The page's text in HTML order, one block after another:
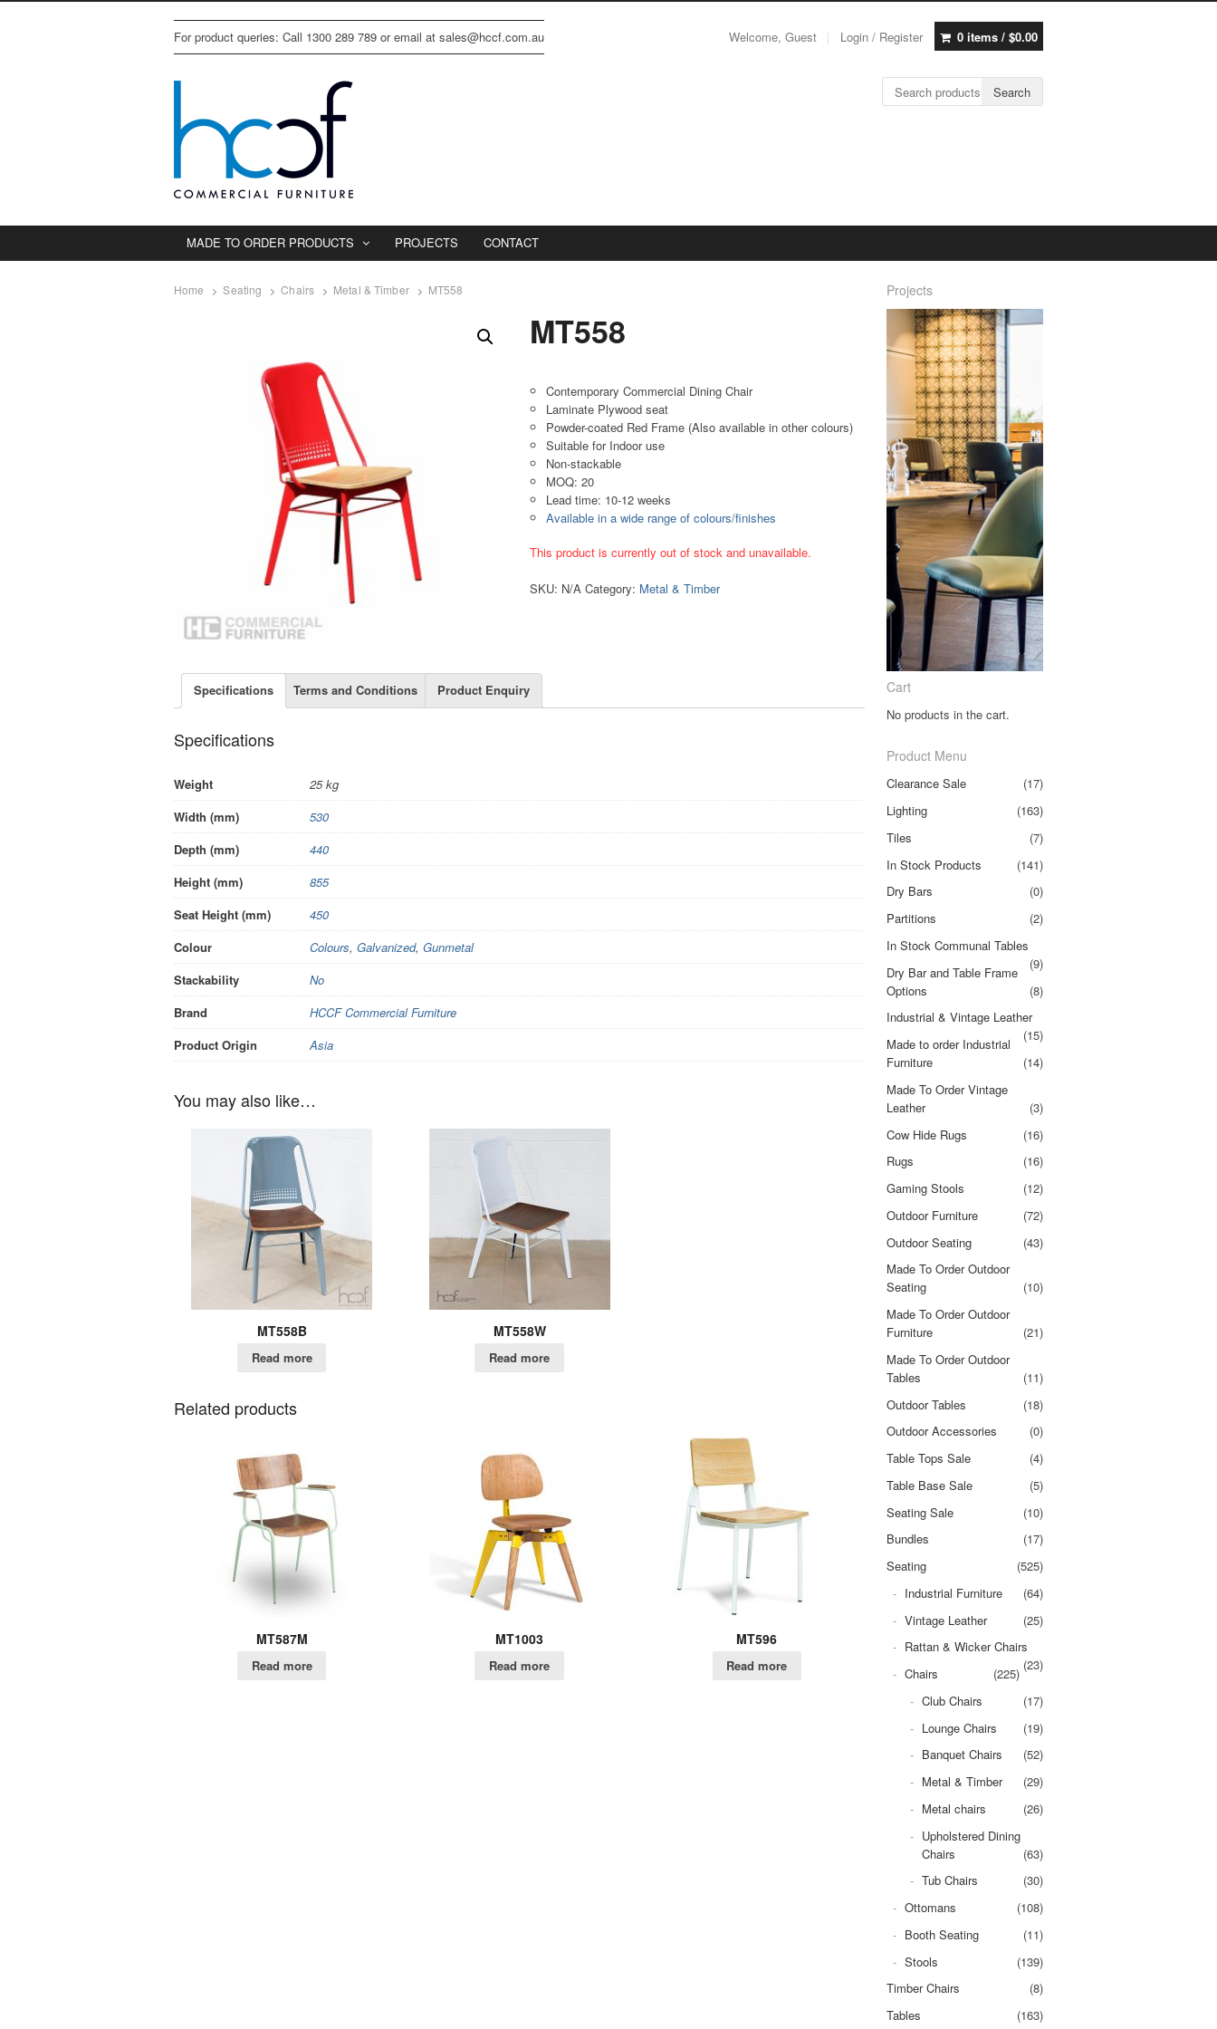
For product queries: Call 1300 289 789 or email at sales@hccf.com.au Welcome, Guest Login / Register 0 items / $0.00
Search for: Search
MADE TO ORDER PRODUCTS PROJECTS CONTACT
Home Seating Chairs Metal & Timber MT558
MT558
Contemporary Commercial Dining Chair
Laminate Plywood seat
Powder-coated Red Frame (Also available in other colours)
Suitable for Indoor use
Non-stackable
MOQ: 20
Lead time: 10-12 weeks
Available in a wide range of colours/finishes
This product is currently out of stock and unavailable.
SKU: N/A Category: Metal & Timber
Specifications Terms and Conditions Product Enquiry
Specifications
Weight
25 kg
Width (mm)
530
Depth (mm)
440
Height (mm)
855
Seat Height (mm)
450
Colour
Colours, Galvanized, Gunmetal
Stackability
No
Brand
HCCF Commercial Furniture
Product Origin
Asia
You may also like…
MT558B
Read more
MT558W
Read more
Related products
MT587M
Read more
MT1003
Read more
MT596
Read more
Projects
Cart
No products in the cart.
Product Menu
Clearance Sale
(17)
Lighting
(163)
Tiles
(7)
In Stock Products
(141)
Dry Bars
(0)
Partitions
(2)
In Stock Communal Tables
(9)
Dry Bar and Table Frame
Options
(8)
Industrial & Vintage Leather
(15)
Made to order Industrial
Furniture
(14)
Made To Order Vintage
Leather
(3)
Cow Hide Rugs
(16)
Rugs
(16)
Gaming Stools
(12)
Outdoor Furniture
(72)
Outdoor Seating
(43)
Made To Order Outdoor
Seating
(10)
Made To Order Outdoor
Furniture
(21)
Made To Order Outdoor
Tables
(11)
Outdoor Tables
(18)
Outdoor Accessories
(0)
Table Tops Sale
(4)
Table Base Sale
(5)
Seating Sale
(10)
Bundles
(17)
Seating
(525)
Industrial Furniture
(64)
Vintage Leather
(25)
Rattan & Wicker Chairs
(23)
Chairs
(225)
Club Chairs
(17)
Lounge Chairs
(19)
Banquet Chairs
(52)
Metal & Timber
(29)
Metal chairs
(26)
Upholstered Dining
Chairs
(63)
Tub Chairs
(30)
Ottomans
(108)
Booth Seating
(11)
Stools
(139)
Timber Chairs
(8)
Tables
(163)